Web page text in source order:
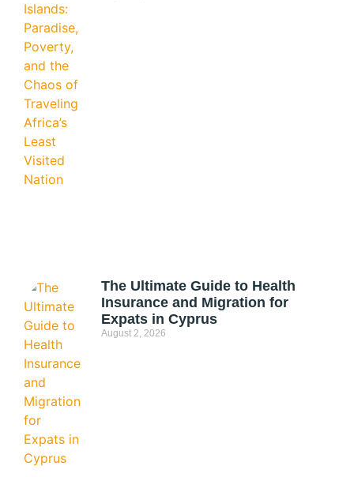
The Ultimate Guide to Health
Insurance and Migration for
Expats in Cyprus
August 2, 2026